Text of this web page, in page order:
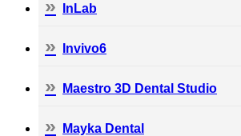
InLab
Invivo6
Maestro 3D Dental Studio
Mayka Dental